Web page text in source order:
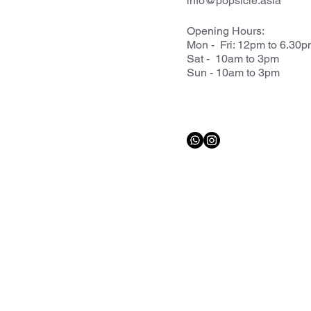
Opening Hours:
Mon - Fri: 12pm to
Sat - 10am to 3pm
Sun - 10am to 3pm